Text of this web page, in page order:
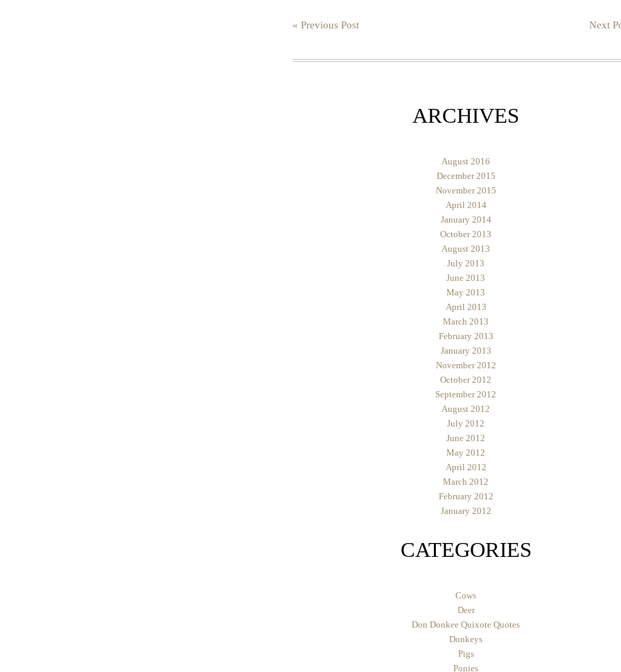
« Previous Post Next
ARCHIVES
August 2016
December 2015
November 2015
April 2014
January 2014
October 2013
August 2013
July 2013
June 2013
May 2013
April 2013
March 2013
February 2013
January 2013
November 2012
October 2012
September 2012
August 2012
July 2012
June 2012
May 2012
April 2012
March 2012
February 2012
January 2012
CATEGORIES
Cows
Deer
Don Donkee Quixote Quotes
Donkeys
Pigs
Ponies